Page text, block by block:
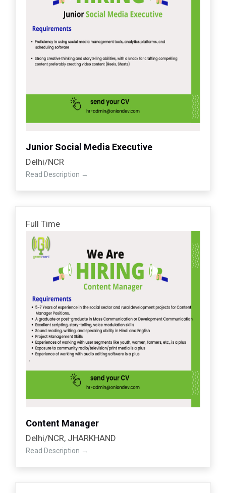
Junior Social Media Executive
Delhi/NCR
Read Description
Full Time
Content Manager
Delhi/NCR JHARKHAND
Read Description